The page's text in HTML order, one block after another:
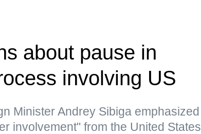
about pause in
involving US
Minister Andrey Sibiga emphasized
involvement" from the United States